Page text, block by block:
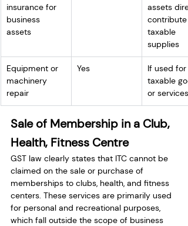
insurance for
business
assets
assets
contribute
taxable
supplies
Equipment or
machinery
repair
Yes
If used for
taxable
or services
Sale of Membership in a Club,
Health, Fitness Centre
GST law clearly states that ITC cannot be
claimed on the sale or purchase of
memberships to clubs, health, and fitness
centers. These services are primarily used
for personal and recreational purposes,
which fall outside the scope of business